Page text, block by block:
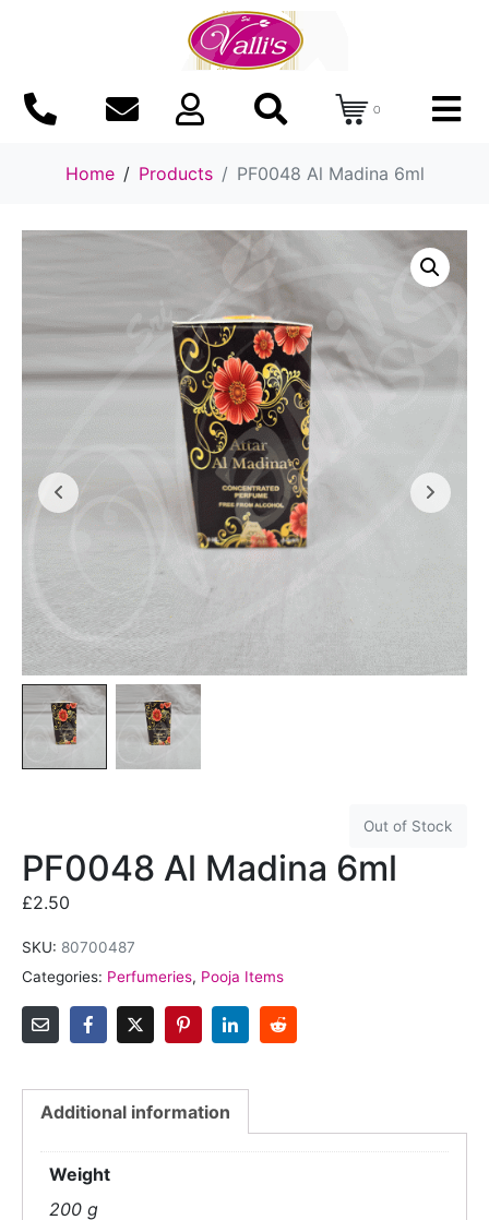
0
Home Products PF0048 Al Madina 6ml
Out of Stock
PF0048 Al Madina 6ml
£2.50
SKU: 80700487
Categories: Perfumeries, Pooja Items
Additional information
Weight
200 g